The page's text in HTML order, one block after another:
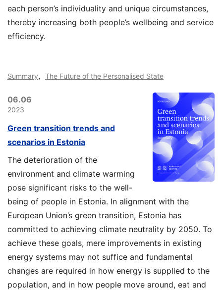
each person’s individuality and unique circumstances,
thereby increasing both people’s wellbeing and service
efficiency.
Summary, The Future of the Personalised State
06.06
2023
Green transition trends and
scenarios in Estonia
The deterioration of the
environment and climate warming
pose significant risks to the well-
being of people in Estonia. In alignment with the
European Union’s green transition, Estonia has
committed to achieving climate neutrality by 2050. To
achieve these goals, mere improvements in existing
energy systems may not suffice and fundamental
changes are required in how energy is supplied to the
population, and in how people move around, eat and